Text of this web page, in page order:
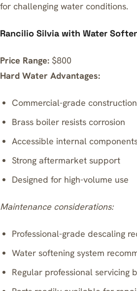
for challenging water conditions.
Rancilio Silvia with Water
Price Range: $800
Hard Water Advantages:
Commercial-grade construction
Brass boiler resists corrosion
Accessible internal
Strong aftermarket support
Designed for high-volume use
Maintenance considerations:
Professional-grade descaling
Water softening system
Regular professional servicing